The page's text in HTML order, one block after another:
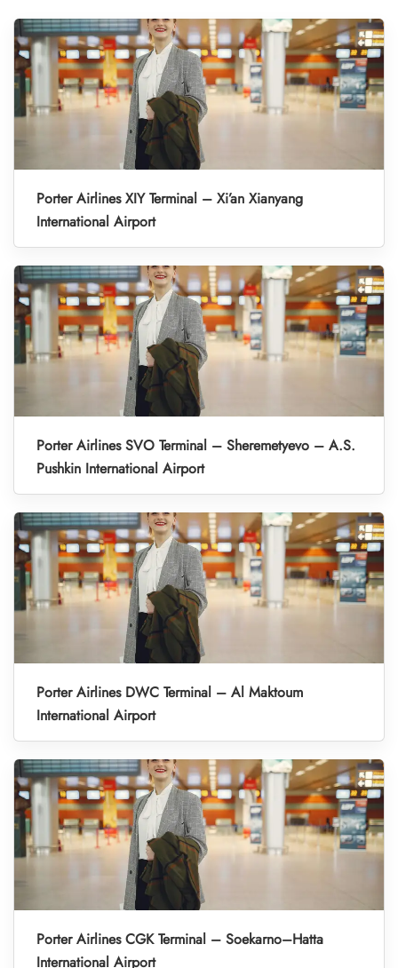
Porter Airlines XIY Terminal – Xi’an Xianyang
International Airport
Porter Airlines SVO Terminal – Sheremetyevo – A.S.
Pushkin International Airport
Porter Airlines DWC Terminal – Al Maktoum
International Airport
Porter Airlines CGK Terminal – Soekarno–Hatta
International Airport